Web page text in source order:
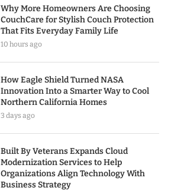
Why More Homeowners Are Choosing
CouchCare for Stylish Couch Protection
That Fits Everyday Family Life
10 hours ago
How Eagle Shield Turned NASA
Innovation Into a Smarter Way to Cool
Northern California Homes
3 days ago
Built By Veterans Expands Cloud
Modernization Services to Help
Organizations Align Technology With
Business Strategy